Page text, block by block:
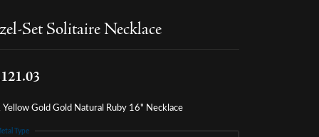
Set Solitaire Necklace
Yellow Gold Gold Natural Ruby 16" Necklace
Type